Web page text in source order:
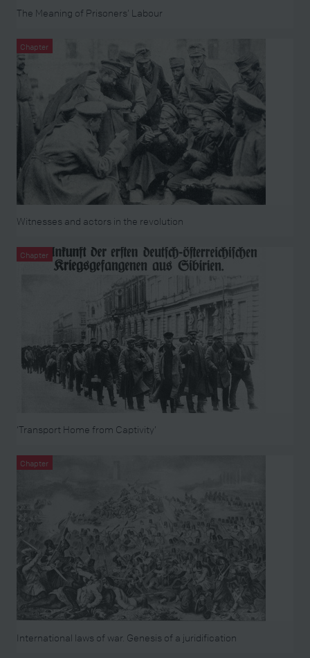
The Meaning of Prisoners’ Labour
Chapter
Witnesses and actors in the revolution
Chapter
‘Transport Home from Captivity’
Chapter
International laws of war. Genesis of a juridification